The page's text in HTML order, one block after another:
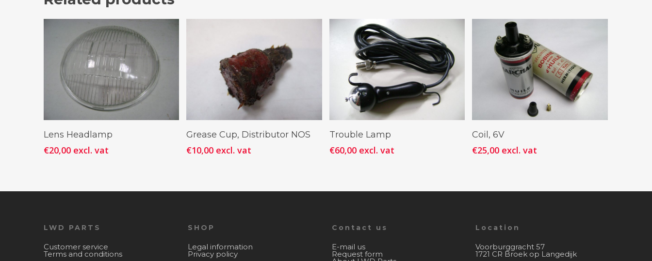
Add To Cart
Lens Headlamp
€20,00 excl. vat
Add To Cart
Grease Cup, Distributor NOS
€10,00 excl. vat
Trouble Lamp
€60,00 excl. vat
Coil, 6V
€25,00 excl. vat
LWD PARTS
Customer service
Terms and conditions
SHOP
Legal information
Privacy policy
Contact us
E-mail us
Request form
Location
Voorburggracht 57
1721 CR Broek op Langedijk